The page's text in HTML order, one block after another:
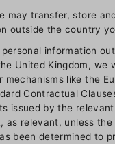
may transfer, store
outside the country
information
United Kingdom, we
mechanisms like the
Contractual
issued by the
as relevant, unless
been determined to